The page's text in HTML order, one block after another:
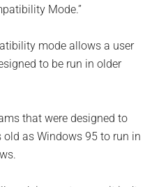
Mode.”
mode allows a user
to be run in older
that were designed to
as Windows 95 to run in